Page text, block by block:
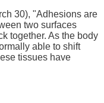
30), "Adhesions are
two surfaces
together. As the body
able to shift
tissues have